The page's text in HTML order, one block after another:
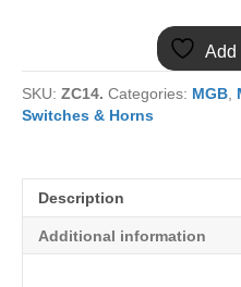
SWITCH
quantity
Add
SKU: ZC14. Categories: MGB
Switches & Horns
Description
Additional information